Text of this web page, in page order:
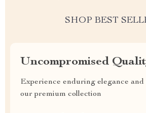
SHOP BEST
Uncompromised
Experience enduring elegance
our premium collection